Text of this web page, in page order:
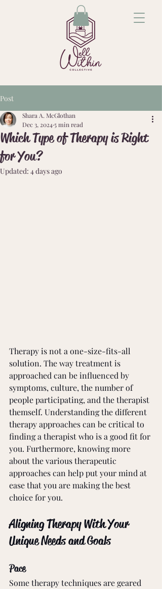
Post
Which Type of Therapy is Right
for You?
Shara A. McGlothan
Dec 3, 20245 min read
Updated: 4 days ago
Therapy is not a one-size-fits-all
solution. The way treatment is
approached can be influenced by
symptoms, culture, the number of
people participating, and the therapist
themself. Understanding the different
therapy approaches can be critical to
finding a therapist who is a good fit for
you. Furthermore, knowing more
about the various therapeutic
approaches can help put your mind at
ease that you are making the best
choice for you.
Aligning Therapy With Your
Unique Needs and Goals
Pace
Some therapy techniques are geared